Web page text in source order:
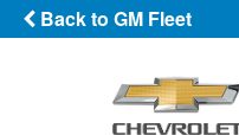
Back to GM Fleet